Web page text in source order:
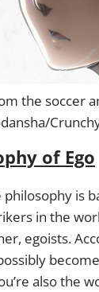
the soccer
of Ego
philosophy is
in the
egoists.
also the